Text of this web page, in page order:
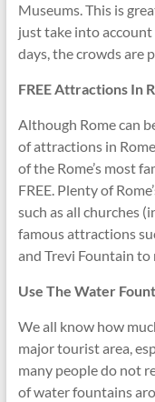
Museums. This is
just take into
days, the crowds are
FREE Attractions In
Although Rome can
of attractions in
of the Rome’s most
FREE. Plenty of
such as all churches
famous attractions
and Trevi Fountain to
Use The Water
We all know how
major tourist area,
many people do not
of water fountains